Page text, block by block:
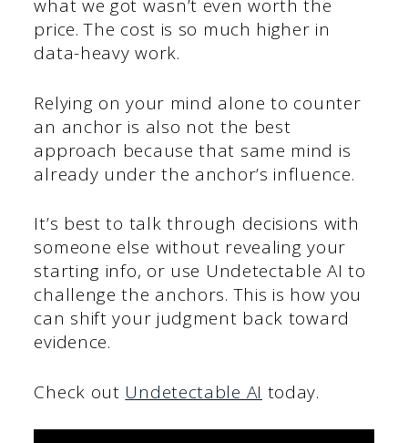
what we got wasn’t even worth the
price. The cost is so much higher in
data-heavy work.
Relying on your mind alone to counter
an anchor is also not the best
approach because that same mind is
already under the anchor’s influence.
It’s best to talk through decisions with
someone else without revealing your
starting info, or use Undetectable AI to
challenge the anchors. This is how you
can shift your judgment back toward
evidence.
Check out Undetectable AI today.